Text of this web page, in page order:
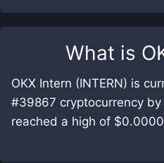
What is
OKX Intern (INTERN) is
#39867 cryptocurrency
reached a high of